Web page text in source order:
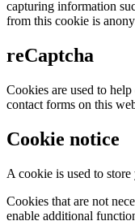
capturing information
from this cookie is
reCaptcha
Cookies are used to
contact forms on this
Cookie notice
A cookie is used to
Cookies that are not
enable additional